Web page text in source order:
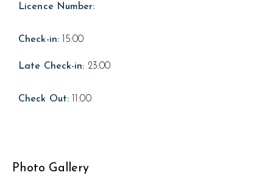
Licence Number:
Check-in:15:00
Late Check-in: 23:00
Check Out: 11:00
Photo Gallery